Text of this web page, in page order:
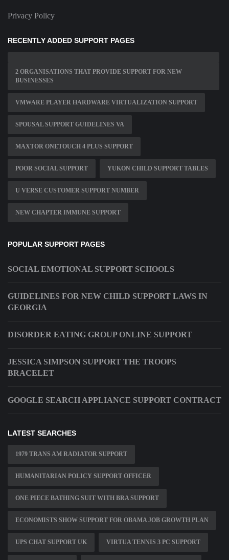
Privacy Policy
RECENTLY ADDED SUPPORT PAGES
2 ORGANISATIONS THAT PROVIDE SUPPORT FOR NEW
BUSINESSES
VMWARE PLAYER HARDWARE VIRTUALIZATION SUPPORT
SPOUSAL SUPPORT GUIDELINES VA
MAXTOR ONETOUCH 4 PLUS SUPPORT
POOR SOCIAL SUPPORT YUKON CHILD SUPPORT TABLES
U VERSE CUSTOMER SUPPORT NUMBER
NEW CHAPTER IMMUNE SUPPORT
POPULAR SUPPORT PAGES
SOCIAL EMOTIONAL SUPPORT SCHOOLS
GUIDELINES FOR NEW CHILD SUPPORT LAWS IN
GEORGIA
DISORDER EATING GROUP ONLINE SUPPORT
JESSICA SIMPSON SUPPORT THE TROOPS
BRACELET
GOOGLE SEARCH APPLIANCE SUPPORT CONTRACT
LATEST SEARCHES
1979 TRANS AM RADIATOR SUPPORT
HUMANITARIAN POLICY SUPPORT OFFICER
ONE PIECE BATHING SUIT WITH BRA SUPPORT
ECONOMISTS SHOW SUPPORT FOR OBAMA JOB GROWTH PLAN
UPS CHAT SUPPORT UK VIRTUA TENNIS 3 PC SUPPORT